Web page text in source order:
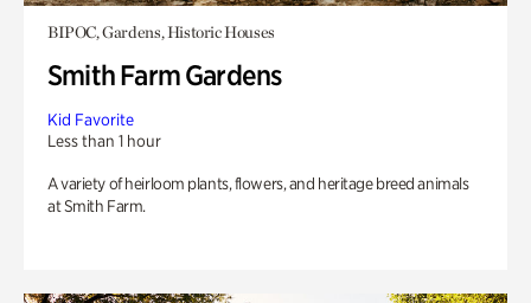
BIPOC, Gardens, Historic Houses
Smith Farm Gardens
Kid Favorite
Less than 1 hour
A variety of heirloom plants, flowers, and heritage breed animals
at Smith Farm.